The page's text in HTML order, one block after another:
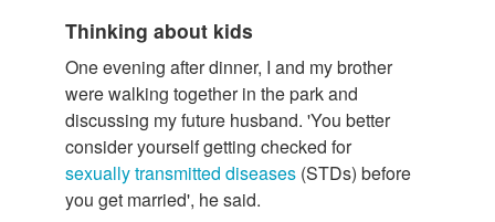
Thinking about kids
One evening after dinner, I and my brother
were walking together in the park and
discussing my future husband. 'You better
consider yourself getting checked for
sexually transmitted diseases (STDs) before
you get married', he said.